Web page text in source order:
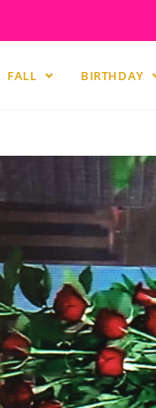
FALL BIRTHDAY